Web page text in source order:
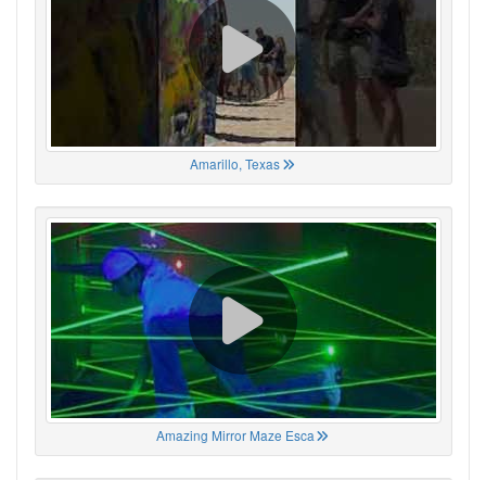
Amarillo, Texas
Amazing Mirror Maze Esca